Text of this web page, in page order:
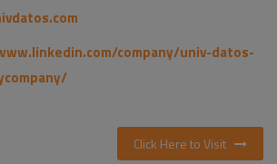
company/univ-datos-
Click Here to Visit